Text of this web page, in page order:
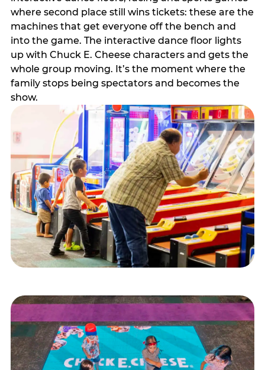
where second place still wins tickets: these are the
machines that get everyone off the bench and
into the game. The interactive dance floor lights
up with Chuck E. Cheese characters and gets the
whole group moving. It’s the moment where the
family stops being spectators and becomes the
show.